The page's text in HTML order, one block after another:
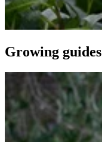
Growing guides